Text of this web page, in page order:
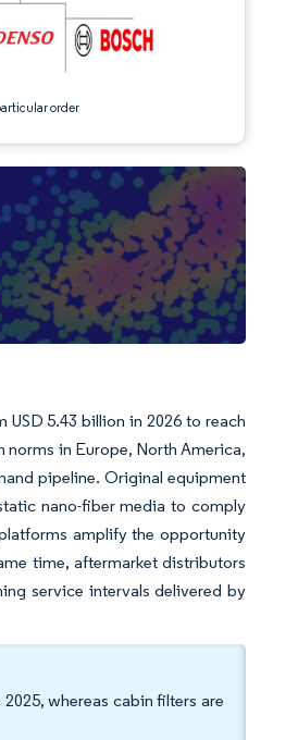
order
5.43 billion in 2026 to reach
norms in Europe, North America,
pipeline. Original equipment
nano-fiber media to comply
amplify the opportunity
time, aftermarket distributors
service intervals delivered by
whereas cabin filters are